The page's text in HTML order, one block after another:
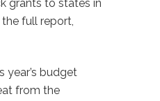
grants to states in
full report,
year’s budget
from the